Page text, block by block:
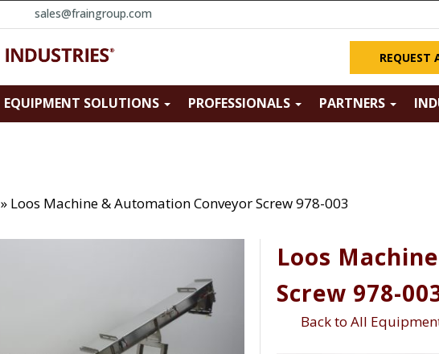
sales@fraingroup.com
REQUEST
EQUIPMENT SOLUTIONS PROFESSIONALS PARTNERS
» Loos Machine & Automation Conveyor Screw 978-003
Loos
Screw 978-
Back to All